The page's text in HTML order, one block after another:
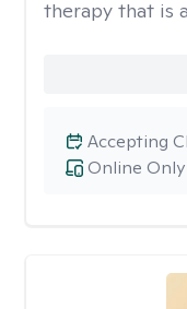
therapy that is
Online Only
Accepting